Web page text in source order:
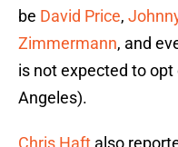
be David Price,
Zimmermann, and
is not expected to
Angeles).
Chris Haft also